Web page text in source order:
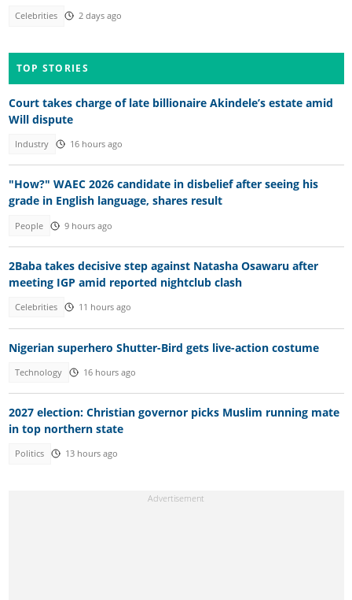
Celebrities 2 days ago
TOP STORIES
Court takes charge of late billionaire Akindele’s estate amid
Will dispute
Industry 16 hours ago
"How?" WAEC 2026 candidate in disbelief after seeing his
grade in English language, shares result
People 9 hours ago
2Baba takes decisive step against Natasha Osawaru after
meeting IGP amid reported nightclub clash
Celebrities 11 hours ago
Nigerian superhero Shutter-Bird gets live-action costume
Technology 16 hours ago
2027 election: Christian governor picks Muslim running mate
in top northern state
Politics 13 hours ago